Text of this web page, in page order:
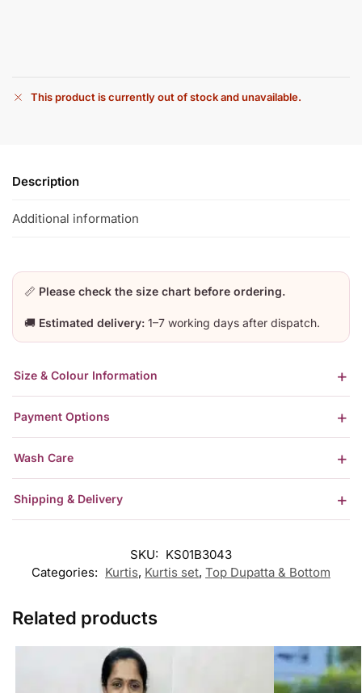
This product is currently out of stock and unavailable.
Description
Additional information
📏 Please check the size chart before ordering.
🚚 Estimated delivery: 1–7 working days after dispatch.
Size & Colour Information
Payment Options
Wash Care
Shipping & Delivery
SKU: KS01B3043
Categories: Kurtis, Kurtis set, Top Dupatta & Bottom
Related products